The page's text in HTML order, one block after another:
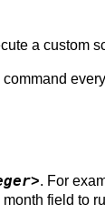
a custom
>. For
field to